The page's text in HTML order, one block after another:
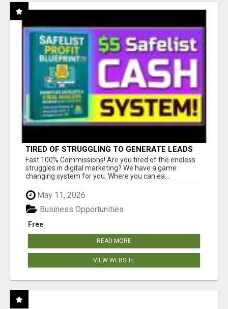
TIRED OF STRUGGLING TO GENERATE LEADS
AND INCOME ONLINE?
Fast 100% Commissions! Are you tired of the endless
struggles in digital marketing? We have a game
changing system for you. Where you can ea...
May 11, 2026
Free
Business Opportunities
READ MORE
VIEW WEBSITE